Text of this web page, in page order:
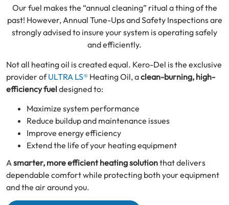
Our fuel makes the “annual cleaning” ritual a thing of the
past! However, Annual Tune-Ups and Safety Inspections are
strongly advised to insure your system is operating safely
and efficiently.
Not all heating oil is created equal. Kero-Del is the exclusive
provider ofULTRA LS® Heating Oil, aclean-burning, high-
efficiency fueldesigned to:
Maximize system performance
Reduce buildup and maintenance issues
Improve energy efficiency
Extend the life of your heating equipment
A smarter, more efficient heating solutionthat delivers
dependable comfort while protecting both your equipment
and the air around you.